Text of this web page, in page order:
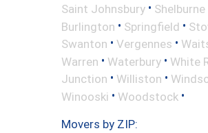
Saint Johnsbury • Shelburne
Burlington • Springfield •
Swanton • Vergennes •
Warren • Waterbury • White
Junction • Williston •
Winooski • Woodstock •
Movers by ZIP: